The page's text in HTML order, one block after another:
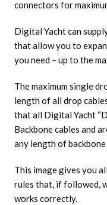
connectors for
Digital Yacht can
that allow you to
you need – up to the
The maximum single
length of all drop
that all Digital Yacht
Backbone cables and
any length of
This image gives you
rules that, if followed,
works correctly.